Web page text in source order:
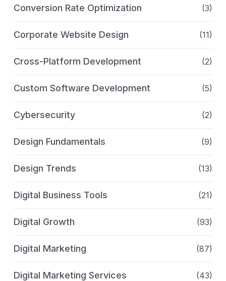
Conversion Rate Optimization (3)
Corporate Website Design (11)
Cross-Platform Development (2)
Custom Software Development (5)
Cybersecurity (2)
Design Fundamentals (9)
Design Trends (13)
Digital Business Tools (21)
Digital Growth (93)
Digital Marketing (87)
Digital Marketing Services (43)